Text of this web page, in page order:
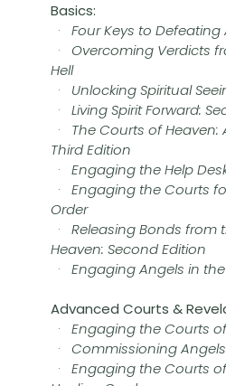
Basics:
· Four Keys to
· Overcoming Verdicts
Hell
· Unlocking Spiritual
· Living Spirit Forward:
· The Courts of Heaven:
Third Edition
· Engaging the Help
· Engaging the Courts
Order
· Releasing Bonds from
Heaven: Second Edition
· Engaging Angels in
Advanced Courts &
· Engaging the Courts
· Commissioning Angels
· Engaging the Courts